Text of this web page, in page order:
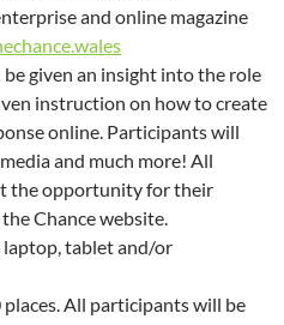
and online magazine
given an insight into the role
instruction on how to create
online. Participants will
and much more! All
the opportunity for their
Chance website.
laptop, tablet and/or
All participants will be